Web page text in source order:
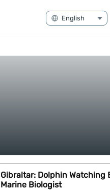
Gibraltar: Dolphin Watching
Marine Biologist